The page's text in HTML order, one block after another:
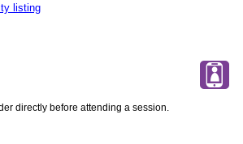
listing
directly before attending a session.